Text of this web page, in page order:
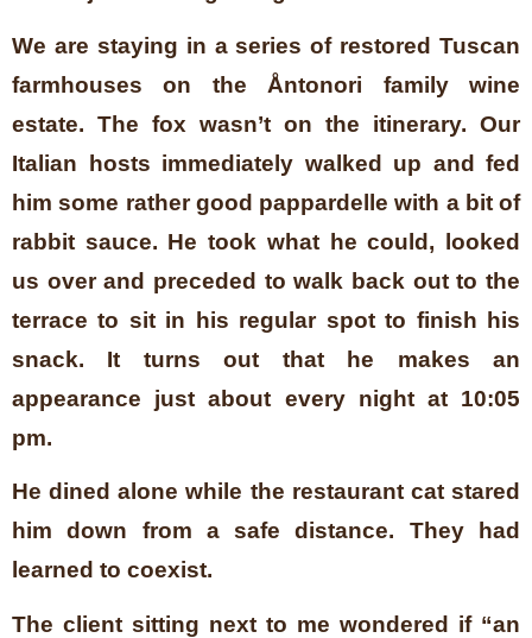
We are staying in a series of restored Tuscan
farmhouses on the Åntonori family wine
estate. The fox wasn’t on the itinerary. Our
Italian hosts immediately walked up and fed
him some rather good pappardelle with a bit of
rabbit sauce. He took what he could, looked
us over and preceded to walk back out to the
terrace to sit in his regular spot to finish his
snack. It turns out that he makes an
appearance just about every night at 10:05
pm.
He dined alone while the restaurant cat stared
him down from a safe distance. They had
learned to coexist.
The client sitting next to me wondered if “an